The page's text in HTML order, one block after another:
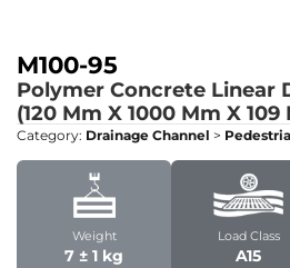
M100-95
Polymer Concrete Linear
(120 Mm X 1000 Mm X 109
Category: Drainage Channel >
Weight
7 ± 1 kg
Load Class
A15